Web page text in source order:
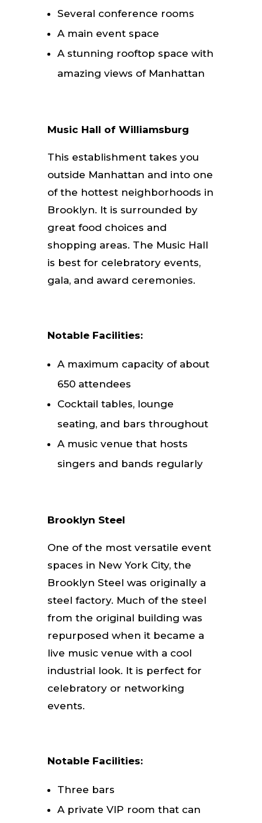
Several conference rooms
A main event space
A stunning rooftop space with
amazing views of Manhattan
Music Hall of Williamsburg
This establishment takes you
outside Manhattan and into one
of the hottest neighborhoods in
Brooklyn. It is surrounded by
great food choices and
shopping areas. The Music Hall
is best for celebratory events,
gala, and award ceremonies.
Notable Facilities:
A maximum capacity of about
650 attendees
Cocktail tables, lounge
seating, and bars throughout
A music venue that hosts
singers and bands regularly
Brooklyn Steel
One of the most versatile event
spaces in New York City, the
Brooklyn Steel was originally a
steel factory. Much of the steel
from the original building was
repurposed when it became a
live music venue with a cool
industrial look. It is perfect for
celebratory or networking
events.
Notable Facilities:
Three bars
A private VIP room that can